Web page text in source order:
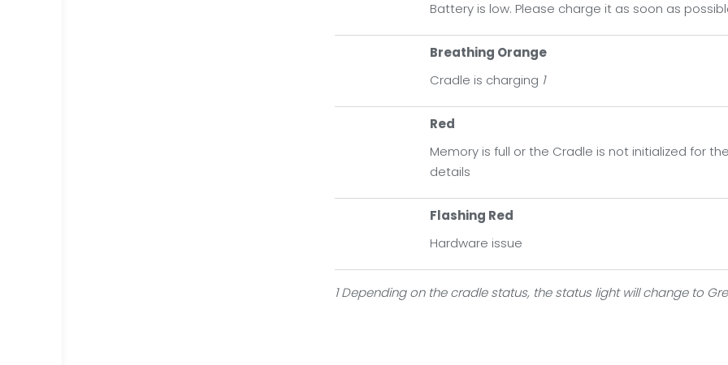
Battery is low. Please charge it as soon as
Breathing Orange
Cradle is charging 1
Red
Memory is full or the Cradle is not initialized for
details
Flashing Red
Hardware issue
1 Depending on the cradle status, the status light will change to
Cradle is fully charged
Memory is full or the Cradle is not initialized for the first time.